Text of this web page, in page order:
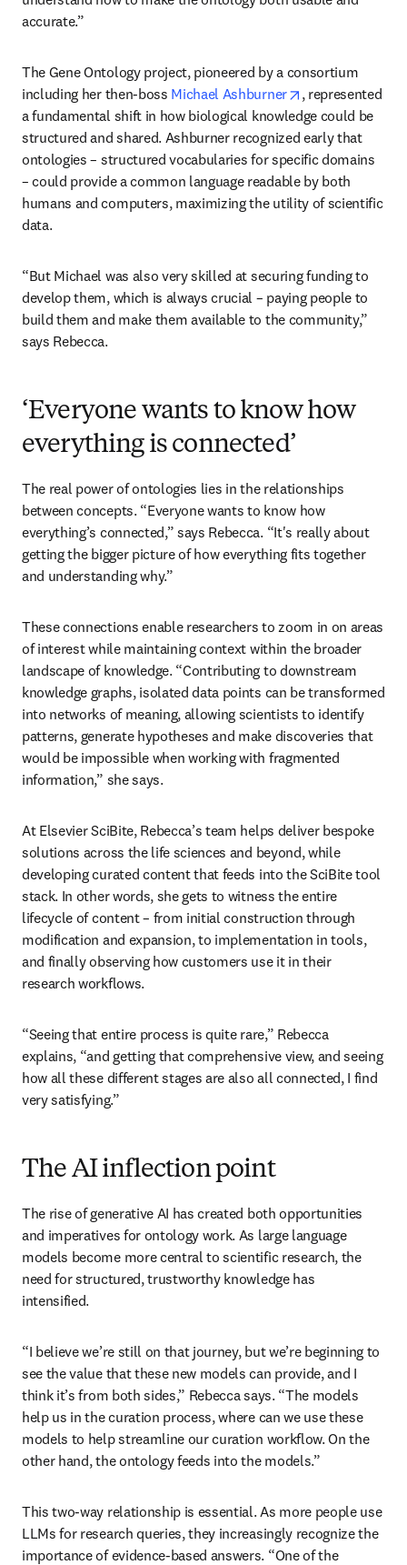
accurate.”
The Gene Ontology project, pioneered by a consortium
including her then-boss Michael Ashburner opens in new
, represented
a fundamental shift in how biological knowledge could be
structured and shared. Ashburner recognized early that
ontologies – structured vocabularies for specific domains
– could provide a common language readable by both
humans and computers, maximizing the utility of scientific
data.
“But Michael was also very skilled at securing funding to
develop them, which is always crucial – paying people to
build them and make them available to the community,”
says Rebecca.
‘Everyone wants to know how
everything is connected’
The real power of ontologies lies in the relationships
between concepts. “Everyone wants to know how
everything’s connected,” says Rebecca. “It's really about
getting the bigger picture of how everything fits together
and understanding why.”
These connections enable researchers to zoom in on areas
of interest while maintaining context within the broader
landscape of knowledge. “Contributing to downstream
knowledge graphs, isolated data points can be transformed
into networks of meaning, allowing scientists to identify
patterns, generate hypotheses and make discoveries that
would be impossible when working with fragmented
information,” she says.
At Elsevier SciBite, Rebecca’s team helps deliver bespoke
solutions across the life sciences and beyond, while
developing curated content that feeds into the SciBite tool
stack. In other words, she gets to witness the entire
lifecycle of content – from initial construction through
modification and expansion, to implementation in tools,
and finally observing how customers use it in their
research workflows.
“Seeing that entire process is quite rare,” Rebecca
explains, “and getting that comprehensive view, and seeing
how all these different stages are also all connected, I find
very satisfying.”
The AI inflection point
The rise of generative AI has created both opportunities
and imperatives for ontology work. As large language
models become more central to scientific research, the
need for structured, trustworthy knowledge has
intensified.
“I believe we’re still on that journey, but we’re beginning to
see the value that these new models can provide, and I
think it’s from both sides,” Rebecca says. “The models
help us in the curation process, where can we use these
models to help streamline our curation workflow. On the
other hand, the ontology feeds into the models.”
This two-way relationship is essential. As more people use
LLMs for research queries, they increasingly recognize the
importance of evidence-based answers. “One of the